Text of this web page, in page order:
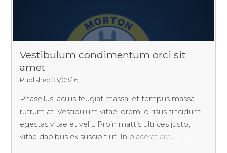
Vestibulum condimentum orci sit
amet
Published 23/09/16
Phasellus iaculis feugiat massa, et tempus massa
rutrum at. Vestibulum vitae lorem id risus tincidunt
egestas vitae et velit. Proin mattis ultrices justo,
vitae dapibus ex suscipit ut. In placerat arcu